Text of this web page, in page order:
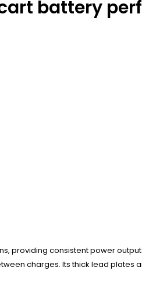
battery
providing consistent power
charges. Its thick lead